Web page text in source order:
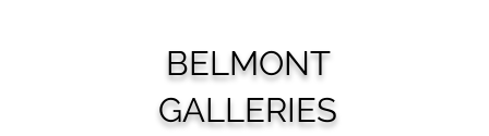
BELMONT
GALLERIES